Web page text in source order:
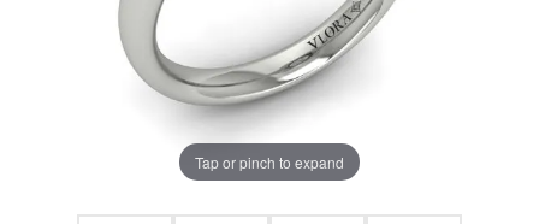
Tap or pinch to expand